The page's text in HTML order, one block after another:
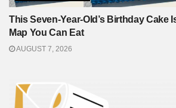
This Seven-Year-Old’s Birthday Cake
Map You Can Eat
AUGUST 7, 2026